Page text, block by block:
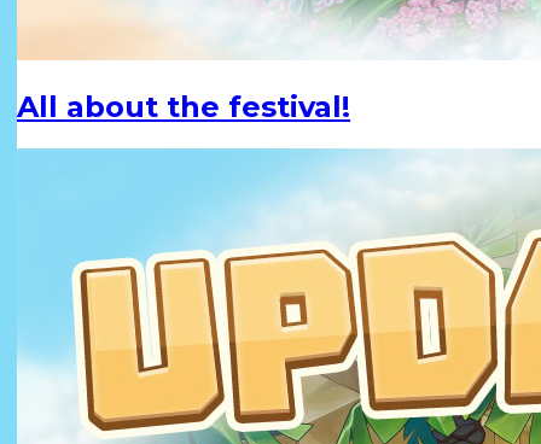
All about the festival!